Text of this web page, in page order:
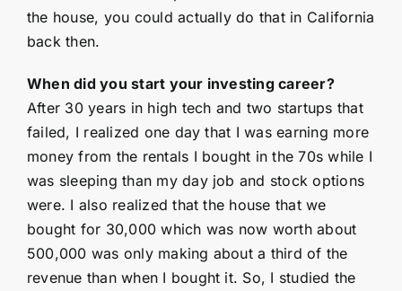
the house, you could actually do that in California
back then.
When did you start your investing career?
After 30 years in high tech and two startups that
failed, I realized one day that I was earning more
money from the rentals I bought in the 70s while I
was sleeping than my day job and stock options
were. I also realized that the house that we
bought for 30,000 which was now worth about
500,000 was only making about a third of the
revenue than when I bought it. So, I studied the